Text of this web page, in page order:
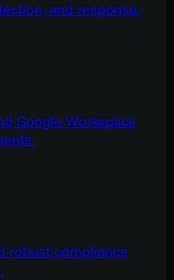
and response.
Google Workspace
robust compliance